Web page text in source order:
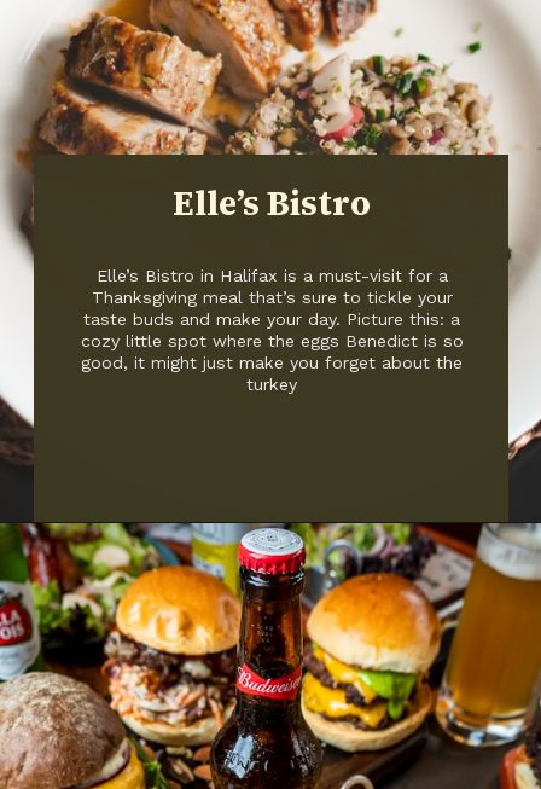
Elle’s Bistro
Elle’s Bistro in Halifax is a must-visit for a
Thanksgiving meal that’s sure to tickle your
taste buds and make your day. Picture this: a
cozy little spot where the eggs Benedict is so
good, it might just make you forget about the
turkey